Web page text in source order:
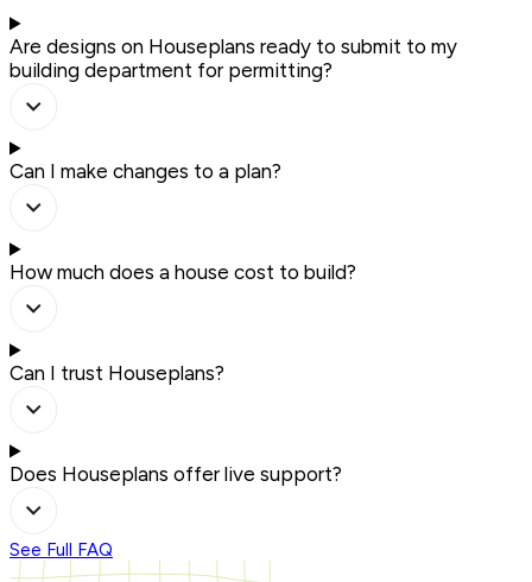
Are designs on Houseplans ready to submit to my
building department for permitting?
Can I make changes to a plan?
How much does a house cost to build?
Can I trust Houseplans?
Does Houseplans offer live support?
See Full FAQ